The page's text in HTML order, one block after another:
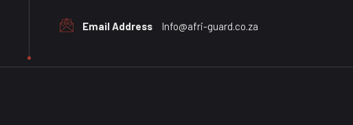
Email Address Info@afri-guard.co.za